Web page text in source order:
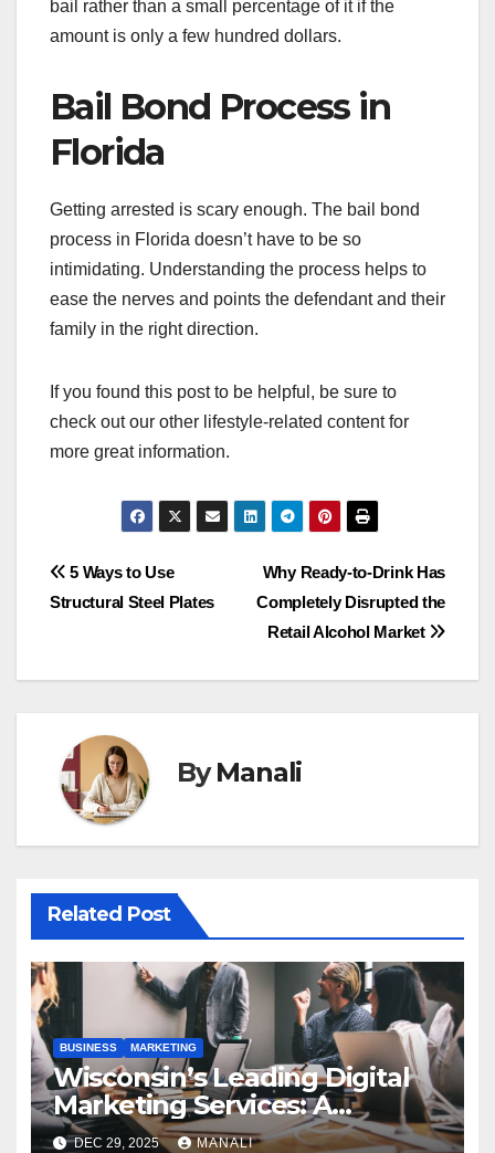
bail rather than a small percentage of it if the
amount is only a few hundred dollars.
Bail Bond Process in
Florida
Getting arrested is scary enough. The bail bond
process in Florida doesn’t have to be so
intimidating. Understanding the process helps to
ease the nerves and points the defendant and their
family in the right direction.
If you found this post to be helpful, be sure to
check out our other lifestyle-related content for
more great information.
Post
Why Ready-to-Drink Has
Completely Disrupted the
Retail Alcohol Market
5 Ways to Use
Structural Steel Plates
ByManali
Related Post
BUSINESS MARKETING
Wisconsin’s Leading Digital
Marketing Services: A
Comprehensive 2025 Guide
DEC 29, 2025 MANALI